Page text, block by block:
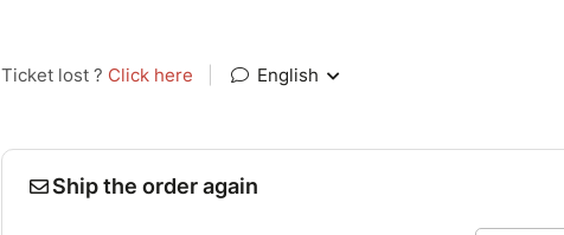
Ticket lost ? Click here English
Ship the order again